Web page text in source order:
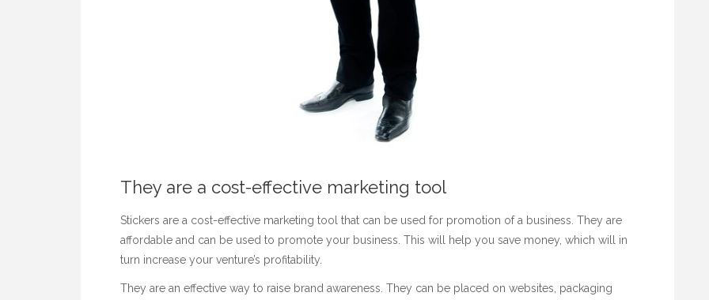
They are a cost-effective marketing tool
Stickers are a cost-effective marketing tool that can be used for promotion of a business. They are
affordable and can be used to promote your business. This will help you save money, which will in
turn increase your venture’s profitability.
They are an effective way to raise brand awareness. They can be placed on websites, packaging